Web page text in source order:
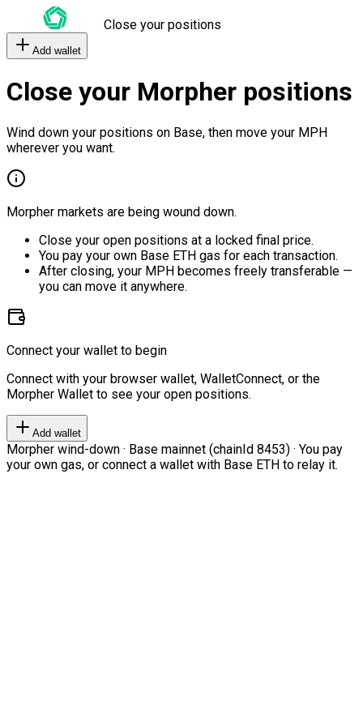
Close your positions
Add wallet
Close your Morpher positions
Wind down your positions on Base, then move your MPH
wherever you want.
Morpher markets are being wound down.
Close your open positions at a locked final price.
You pay your own Base ETH gas for each transaction.
After closing, your MPH becomes freely transferable —
you can move it anywhere.
Connect your wallet to begin
Connect with your browser wallet, WalletConnect, or the
Morpher Wallet to see your open positions.
Add wallet
Morpher wind-down · Base mainnet (chainId 8453) · You pay
your own gas, or connect a wallet with Base ETH to relay it.